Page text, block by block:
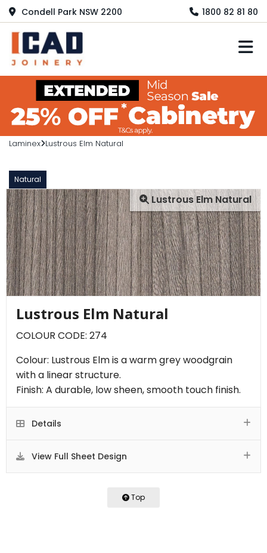
Condell Park NSW 2200 1800 82 81 80
Laminex Lustrous Elm Natural
Natural
Lustrous Elm Natural
Lustrous Elm Natural
COLOUR CODE: 274
Colour: Lustrous Elm is a warm grey woodgrain
with a linear structure.
Finish: A durable, low sheen, smooth touch finish.
Details
View Full Sheet Design
Top